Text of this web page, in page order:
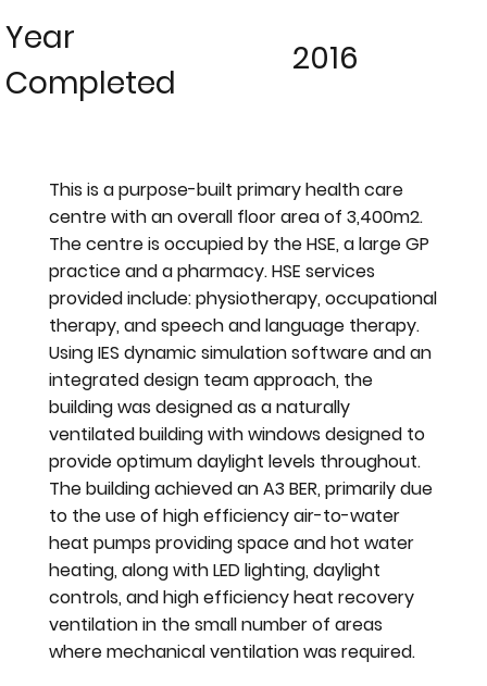
This is a purpose-built primary health care
centre with an overall floor area of 3,400m2.
The centre is occupied by the HSE, a large GP
practice and a pharmacy. HSE services
provided include: physiotherapy, occupational
therapy, and speech and language therapy.
Using IES dynamic simulation software and an
integrated design team approach, the
building was designed as a naturally
ventilated building with windows designed to
provide optimum daylight levels throughout.
The building achieved an A3 BER, primarily due
to the use of high efficiency air-to-water
heat pumps providing space and hot water
heating, along with LED lighting, daylight
controls, and high efficiency heat recovery
ventilation in the small number of areas
where mechanical ventilation was required.
Year
Completed
2016